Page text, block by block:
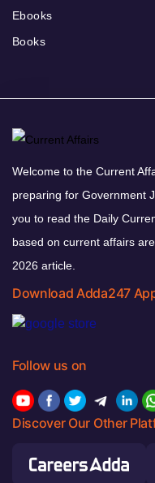
Ebooks
Books
Welcome to the Current
preparing for Government
you to read the Daily
based on current affairs
2026 article.
Download Adda247
Follow us on
Discover Our Other